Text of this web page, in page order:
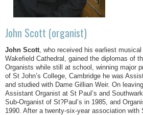
John Scott (organist)
John Scott, who received his earliest
Wakefield Cathedral, gained the diplomas of
Organists while still at school, winning major
of St John’s College, Cambridge he was
and studied with Dame Gillian Weir. On
Assistant Organist at St Paul’s and
Sub-Organist of St?Paul’s in 1985, and
1990. After a twenty-six-year association with